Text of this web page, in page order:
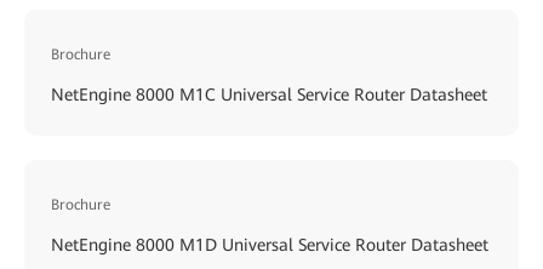
Brochure
NetEngine 8000 M1C Universal Service Router Datasheet
Brochure
NetEngine 8000 M1D Universal Service Router Datasheet